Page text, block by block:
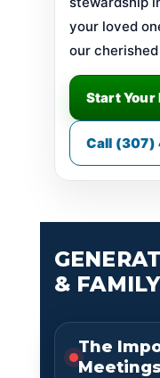
your loved
our
Start Your
Call (307)
&
The
Meetings